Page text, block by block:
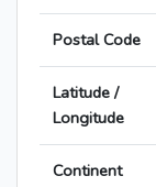
Postal Code
Latitude /
Longitude
Continent